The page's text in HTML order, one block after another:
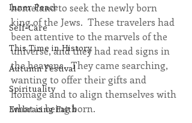
Inner Peace
Self-Care
This Time in History
Autumn Festival
Spirituality
Embracing Faith
homeland to seek the newly born
king of the Jews.  These travelers had
been attentive to the marvels of the
universe, and they had read signs in
the heavens.  They came searching,
wanting to offer their gifts and
homage and to align themselves with
what is being born.